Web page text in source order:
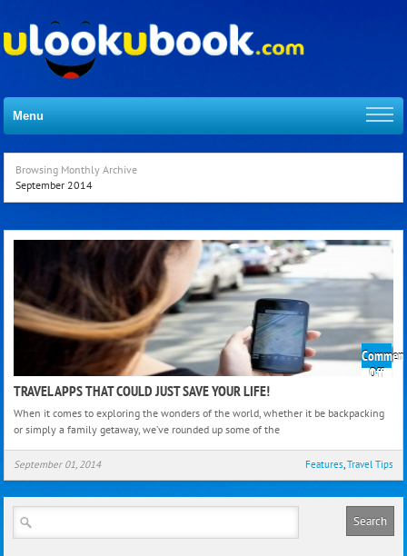
Menu
Browsing Monthly Archive
September 2014
Offon
That
Save
Life!
TRAVEL APPS THAT COULD JUST SAVE YOUR LIFE!
When it comes to exploring the wonders of the world, whether it be backpacking
or simply a family getaway, we’ve rounded up some of the
September 01, 2014 Features Travel Tips